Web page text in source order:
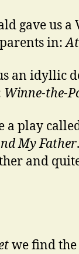
gave us
parents in:
an idyllic
Winne-the-
a play
My Father
and
we find